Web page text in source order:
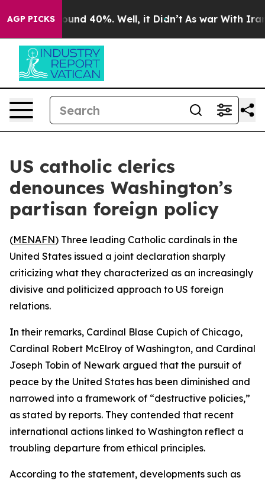
AGP PICKSAround 40%. Well, it Didn’t As war With Iran
US catholic clerics
denounces Washington’s
partisan foreign policy
(MENAFN) Three leading Catholic cardinals in the
United States issued a joint declaration sharply
criticizing what they characterized as an increasingly
divisive and politicized approach to US foreign
relations.
In their remarks, Cardinal Blase Cupich of Chicago,
Cardinal Robert McElroy of Washington, and Cardinal
Joseph Tobin of Newark argued that the pursuit of
peace by the United States has been diminished and
narrowed into a framework of “destructive policies,”
as stated by reports. They contended that recent
international actions linked to Washington reflect a
troubling departure from ethical principles.
According to the statement, developments such as